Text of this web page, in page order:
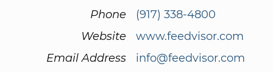
Phone
(917) 338-4800
Website
www.feedvisor.com
Email Address
info@feedvisor.com